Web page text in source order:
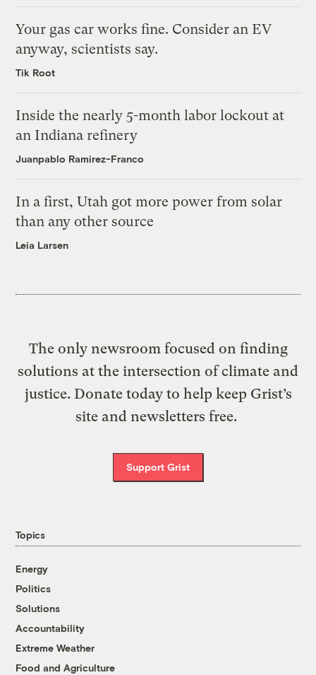
Your gas car works fine. Consider an EV
anyway, scientists say.
Tik Root
Inside the nearly 5-month labor lockout at
an Indiana refinery
Juanpablo Ramirez-Franco
In a first, Utah got more power from solar
than any other source
Leia Larsen
The only newsroom focused on finding
solutions at the intersection of climate and
justice. Donate today to help keep Grist’s
site and newsletters free.
Support Grist
Topics
Energy
Politics
Solutions
Accountability
Extreme Weather
Food and Agriculture